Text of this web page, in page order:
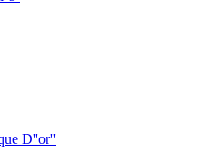
D''or''